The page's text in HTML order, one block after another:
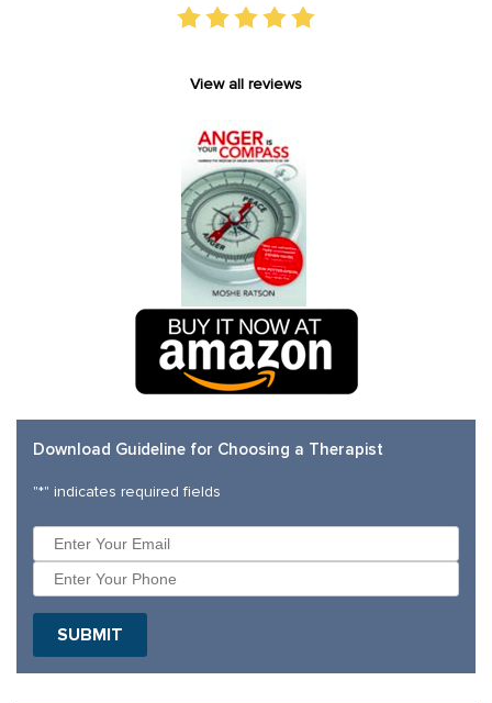
Executive Coaching
View all reviews
Download Guideline for Choosing a Therapist
"*" indicates required fields
SUBMIT